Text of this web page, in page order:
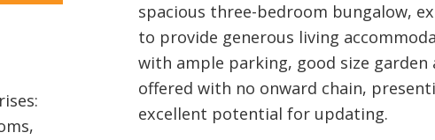
spacious three-bedroom bungalow,
to provide generous living
with ample parking, good size garden
offered with no onward chain,
excellent potential for updating.